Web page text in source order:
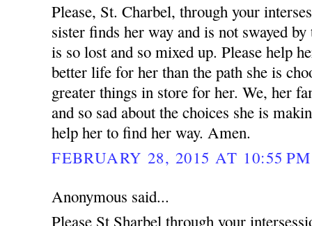
Please, St. Charbel, through your
sister finds her way and is not swayed
is so lost and so mixed up. Please help
better life for her than the path she is
greater things in store for her. We, her
and so sad about the choices she is
help her to find her way. Amen.
FEBRUARY 28, 2015 AT 10:55 PM
Anonymous said...
Please St Sharbel through your